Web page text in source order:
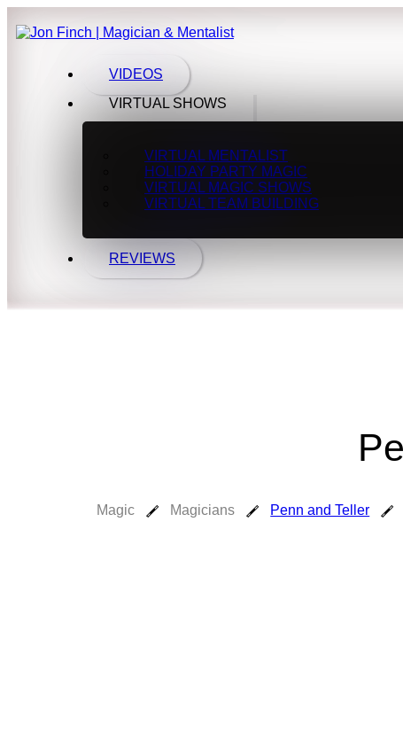
VIDEOS
VIRTUAL SHOWS
VIRTUAL MENTALIST
HOLIDAY PARTY MAGIC
VIRTUAL MAGIC SHOWS
VIRTUAL TEAM BUILDING
REVIEWS
Magic Magicians Penn and Teller